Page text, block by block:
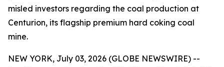
misled investors regarding the coal production at
Centurion, its flagship premium hard coking coal
mine.
NEW YORK, July 03, 2026 (GLOBE NEWSWIRE) --